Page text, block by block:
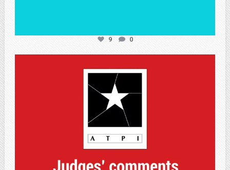
9 0
May 7